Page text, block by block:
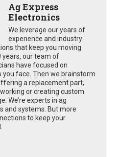
Ag Express
Electronics
We leverage our years of
experience and industry
that keep you moving
years, our team of
have focused on
face. Then we brainstorm
a replacement part,
or creating custom
We’re experts in ag
and systems. But more
to keep your